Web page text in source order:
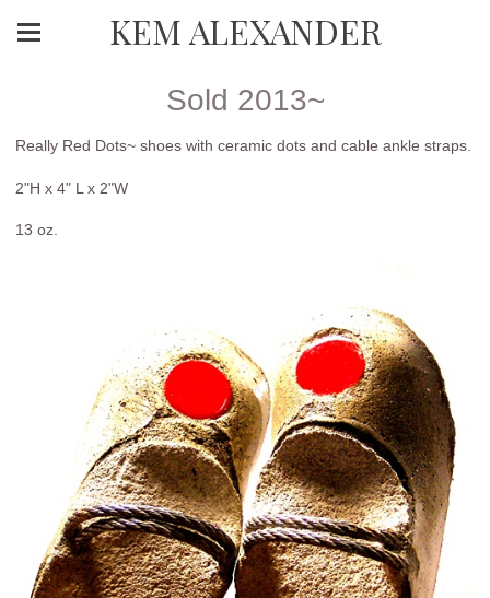
KEM ALEXANDER
Sold 2013~
Really Red Dots~ shoes with ceramic dots and cable ankle straps.
2"H x 4" L x 2"W
13 oz.